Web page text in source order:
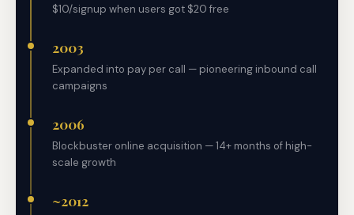
$10/signup when users got $20 free
2003
Expanded into pay per call — pioneering inbound call
campaigns
2006
Blockbuster online acquisition — 14+ months of high-
scale growth
~2012